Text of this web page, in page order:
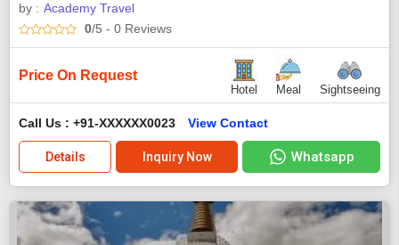
by : Academy Travel
0/5 - 0 Reviews
Price On Request
Hotel Meal Sightseeing
Call Us : +91-XXXXXX0023 View Contact
Details Inquiry Now Whatsapp